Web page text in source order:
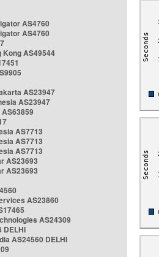
AS4760
AS4760
Kong AS49544
AS23947
AS23947
AS7713
AS7713
AS7713
AS23693
AS23693
AS23860
AS24309
DELHI
AS24560 DELHI